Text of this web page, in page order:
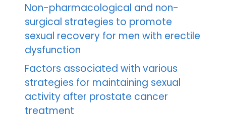
Non-pharmacological and non-
surgical strategies to promote
sexual recovery for men with erectile
dysfunction
Factors associated with various
strategies for maintaining sexual
activity after prostate cancer
treatment